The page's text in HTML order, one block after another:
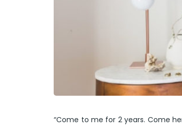
“Come to me for 2 years. Come